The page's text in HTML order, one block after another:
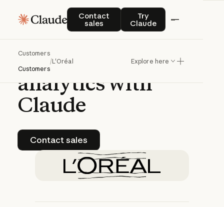
Contact
sales
Contact salesTry
Claude
Try Claude
Customers
Customers
/L'Oréal Explore here
CASE STUDY | CLAUDE PLATFORM
L'Oréaladvances
conversational
analyticswith
Claude
Contact sales
Contact sales